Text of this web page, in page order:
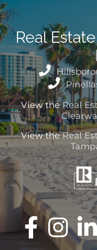
Real
View theReal
View theReal